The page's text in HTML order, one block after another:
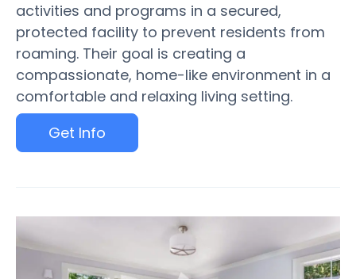
activities and programs in a secured,
protected facility to prevent residents from
roaming. Their goal is creating a
compassionate, home-like environment in a
comfortable and relaxing living setting.
Get Info